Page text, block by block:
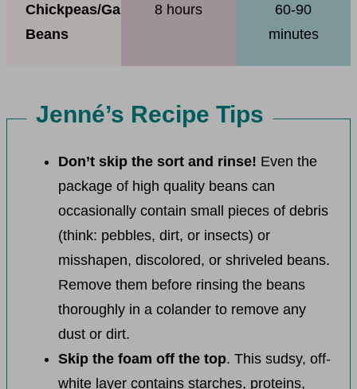
Chickpeas/Garbanzo
Beans
8 hours
60-90
minutes
Jenné’s Recipe Tips
Don’t skip the sort and rinse! Even the
package of high quality beans can
occasionally contain small pieces of debris
(think: pebbles, dirt, or insects) or
misshapen, discolored, or shriveled beans.
Remove them before rinsing the beans
thoroughly in a colander to remove any
dust or dirt.
Skip the foam off the top. This sudsy, off-
white layer contains starches, proteins,